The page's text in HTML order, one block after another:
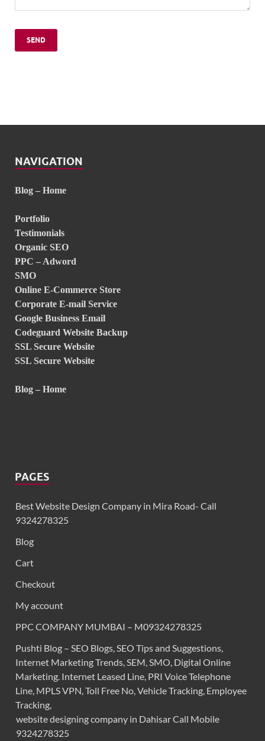
NAVIGATION
Blog – Home
Portfolio
Testimonials
Organic SEO
PPC – Adword
SMO
Online E-Commerce Store
Corporate E-mail Service
Google Business Email
Codeguard Website Backup
SSL Secure Website
SSL Secure Website
Blog – Home
PAGES
Best Website Design Company in Mira Road- Call
9324278325
Blog
Cart
Checkout
My account
PPC COMPANY MUMBAI – M09324278325
Pushti Blog – SEO Blogs, SEO Tips and Suggestions,
Internet Marketing Trends, SEM, SMO, Digital Online
Marketing. Internet Leased Line, PRI Voice Telephone
Line, MPLS VPN, Toll Free No, Vehicle Tracking, Employee
Tracking,
website designing company in Dahisar Call Mobile
9324278325